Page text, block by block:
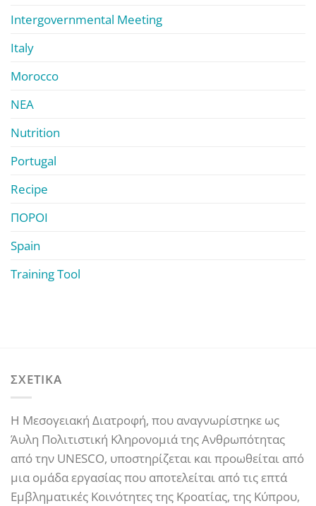
Intergovernmental Meeting
Italy
Morocco
ΝΕΑ
Nutrition
Portugal
Recipe
ΠΟΡΟΙ
Spain
Training Tool
ΣΧΕΤΙΚΑ
Η Μεσογειακή Διατροφή, που αναγνωρίστηκε ως
Άυλη Πολιτιστική Κληρονομιά της Ανθρωπότητας
από την UNESCO, υποστηρίζεται και προωθείται από
μια ομάδα εργασίας που αποτελείται από τις επτά
Εμβληματικές Κοινότητες της Κροατίας, της Κύπρου,